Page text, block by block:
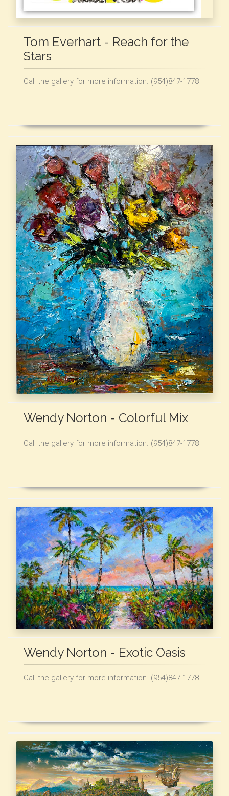
Tom Everhart - Reach for the
Stars
Call the gallery for more information. (954)847-1778
Wendy Norton - Colorful Mix
Call the gallery for more information. (954)847-1778
Wendy Norton - Exotic Oasis
Call the gallery for more information. (954)847-1778